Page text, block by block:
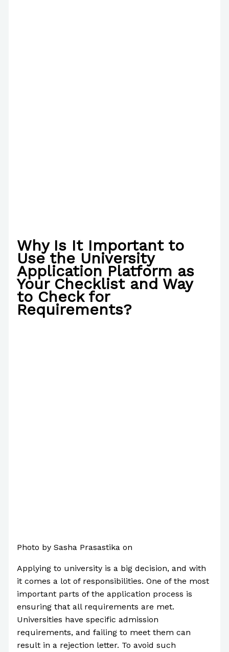
Why Is It Important to
Use the University
Application Platform as
Your Checklist and Way
to Check for
Requirements?
Photo by Sasha Prasastika on
Applying to university is a big decision, and with
it comes a lot of responsibilities. One of the most
important parts of the application process is
ensuring that all requirements are met.
Universities have specific admission
requirements, and failing to meet them can
result in a rejection letter. To avoid such